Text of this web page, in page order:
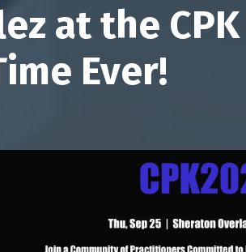
at the
Ever!